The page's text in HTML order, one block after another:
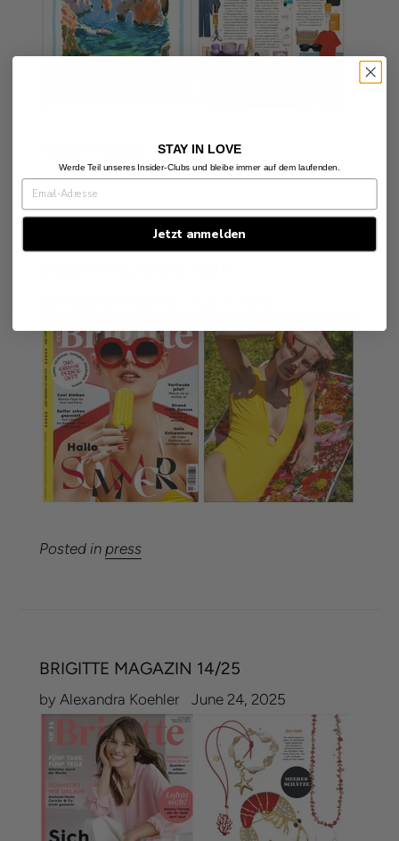
Posted in press
BRIGITTE MAGAZIN 14/25
by Alexandra Koehler June 24, 2025
STAY IN LOVE
Werde Teil unseres Insider-Clubs und bleibe immer auf dem laufenden.
Jetzt anmelden